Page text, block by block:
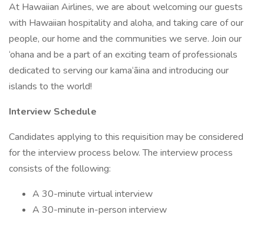
At Hawaiian Airlines, we are about welcoming our guests
with Hawaiian hospitality and aloha, and taking care of our
people, our home and the communities we serve. Join our
‘ohana and be a part of an exciting team of professionals
dedicated to serving our kama‘āina and introducing our
islands to the world!
Interview Schedule
Candidates applying to this requisition may be considered
for the interview process below. The interview process
consists of the following:
A 30-minute virtual interview
A 30-minute in-person interview